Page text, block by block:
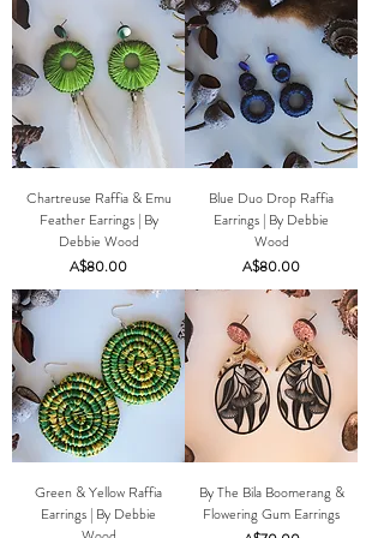
Chartreuse Raffia & Emu
Feather Earrings | By
Debbie Wood
Price
A$80.00
Blue Duo Drop Raffia
Earrings | By Debbie
Wood
Price
A$80.00
Green & Yellow Raffia
Earrings | By Debbie
By The Bila Boomerang &
Flowering Gum Earrings